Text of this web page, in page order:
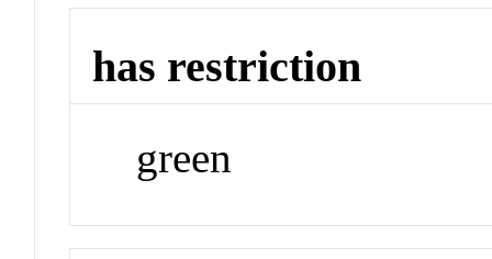
has restriction
green